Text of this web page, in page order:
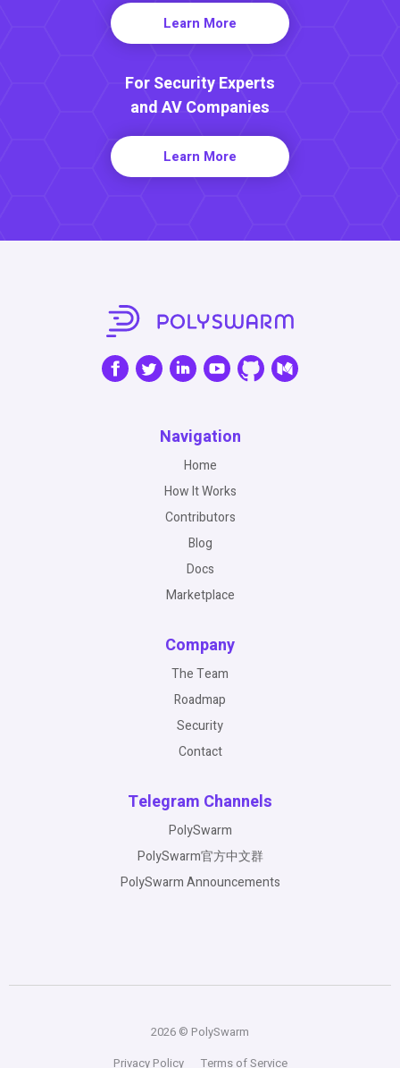
Learn More
For Security Experts
and AV Companies
Learn More
Navigation
Home
How It Works
Contributors
Blog
Docs
Marketplace
Company
The Team
Roadmap
Security
Contact
Telegram Channels
PolySwarm
PolySwarm官方中文群
PolySwarm Announcements
2026 © PolySwarm
Privacy Policy
Terms of Service